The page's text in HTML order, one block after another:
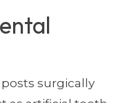
surgically